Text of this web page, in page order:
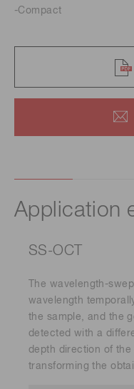
-Compact
Application
SS-OCT
The wavelength-
wavelength
the sample, and the
detected with a
depth direction of
transforming the